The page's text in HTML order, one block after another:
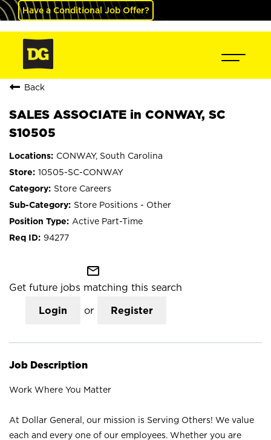
Have a Conditional Job Offer?
Back
SALES ASSOCIATE in CONWAY, SC
S10505
CONWAY, South Carolina
10505-SC-CONWAY
Store Careers
Store Positions - Other
Active Part-Time
94277
mail_outline
Get future jobs matching this search
Login or Register
Job Description
Work Where You Matter
At Dollar General, our mission is Serving Others! We value
each and every one of our employees. Whether you are